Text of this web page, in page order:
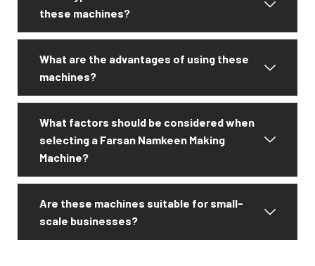
these machines?
What are the advantages of using these
machines?
What factors should be considered when
selecting a Farsan Namkeen Making
Machine?
Are these machines suitable for small-
scale businesses?